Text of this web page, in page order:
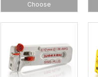
Choose